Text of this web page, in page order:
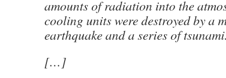
amounts of radiation into the
cooling units were destroyed by a
earthquake and a series of
[…]